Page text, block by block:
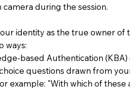
camera during the session.
identity as the true owner of
ways:
based Authentication (KBA)
questions drawn from
example: "With which of these